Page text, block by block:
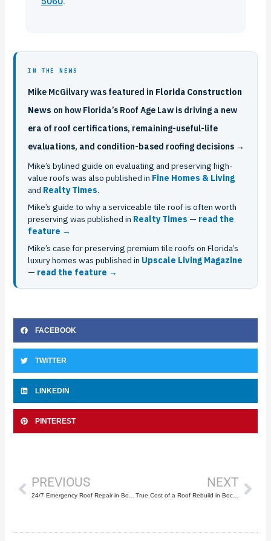
IN THE NEWS
Mike McGilvary was featured in Florida Construction
News on how Florida’s Roof Age Law is driving a new
era of roof certifications, remaining-useful-life
evaluations, and condition-based roofing decisions →
Mike’s bylined guide on evaluating and preserving high-
value roofs was also published in Fine Homes & Living
and Realty Times.
Mike’s guide to why a serviceable tile roof is often worth
preserving was published in Realty Times — read the
feature →
Mike’s case for preserving premium tile roofs on Florida’s
luxury homes was published in Upscale Living Magazine
— read the feature →
FACEBOOK
TWITTER
LINKEDIN
PINTEREST
PREVIOUS
24/7 Emergency Roof Repair in Boca Raton: A Selection Guide
NEXT
True Cost of a Roof Rebuild in Boca Raton